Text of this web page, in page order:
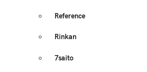
Reference
Rinkan
7saito